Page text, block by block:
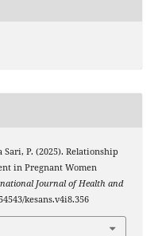
P. (2025). Relationship
in Pregnant Women
Journal of Health and
kesans.v4i8.356